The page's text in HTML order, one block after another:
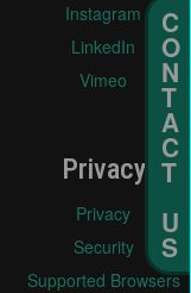
Instagram
LinkedIn
Vimeo
Privacy
Privacy
Security
Supported Browsers